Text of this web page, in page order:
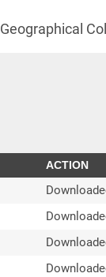
Geographical
ACTION